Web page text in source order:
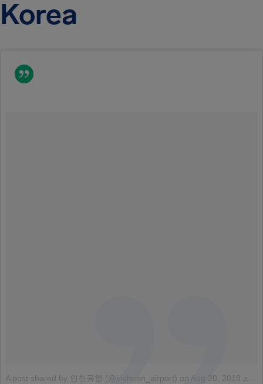
Korea
A post shared by 인천공항 (@incheon_airport) on Aug 20, 2018 at 4:31am PDT